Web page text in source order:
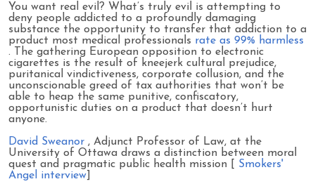
You want real evil? What’s truly evil is attempting to
deny people addicted to a profoundly damaging
substance the opportunity to transfer that addiction to a
product most medical professionals rate as 99% harmless
. The gathering European opposition to electronic
cigarettes is the result of kneejerk cultural prejudice,
puritanical vindictiveness, corporate collusion, and the
unconscionable greed of tax authorities that won’t be
able to heap the same punitive, confiscatory,
opportunistic duties on a product that doesn’t hurt
anyone.
David Sweanor , Adjunct Professor of Law, at the
University of Ottawa draws a distinction between moral
quest and pragmatic public health mission [ Smokers'
Angel interview